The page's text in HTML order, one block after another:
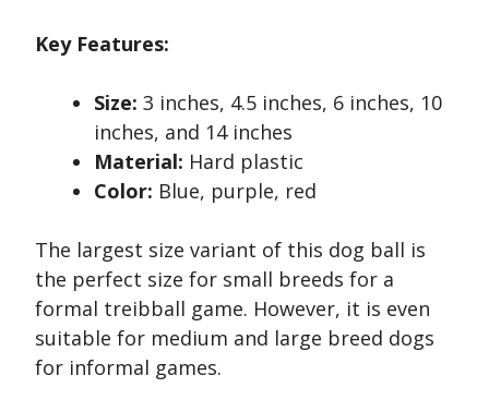
Key Features:
Size: 3 inches, 4.5 inches, 6 inches, 10
inches, and 14 inches
Material: Hard plastic
Color: Blue, purple, red
The largest size variant of this dog ball is
the perfect size for small breeds for a
formal treibball game. However, it is even
suitable for medium and large breed dogs
for informal games.